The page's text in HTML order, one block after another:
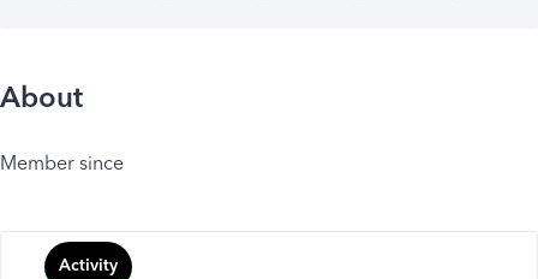
About
Member since
Activity